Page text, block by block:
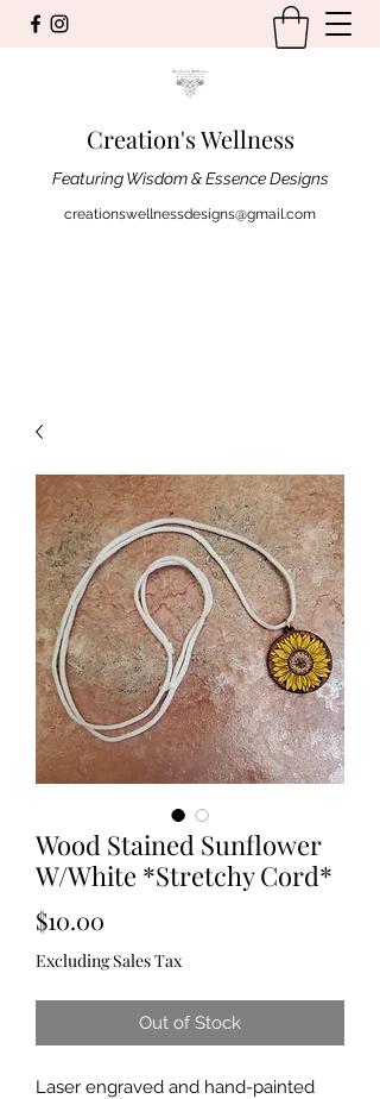
Creation's Wellness
Featuring Wisdom & Essence Designs
creationswellnessdesigns@gmail.com
Wood Stained Sunflower
W/White *Stretchy Cord*
$10.00
Excluding Sales Tax
Out of Stock
Laser engraved and hand-painted